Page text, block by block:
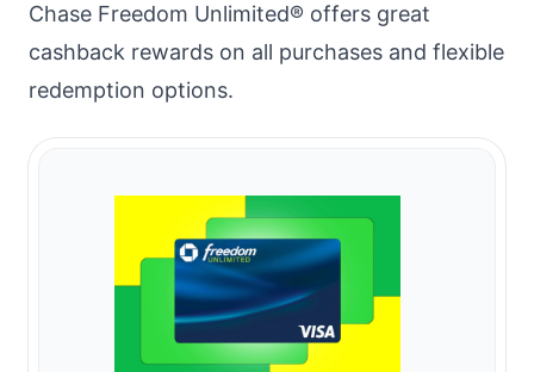
Chase Freedom Unlimited® offers great
cashback rewards on all purchases and flexible
redemption options.